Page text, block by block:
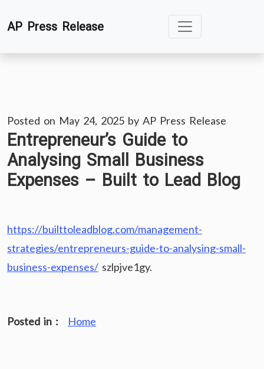
toAP Press Release
Posted on May 24, 2025 by AP Press Release
Entrepreneur’s Guide to
Analysing Small Business
Expenses – Built to Lead Blog
https://builttoleadblog.com/management-
strategies/entrepreneurs-guide-to-analysing-small-
business-expenses/ szlpjve1gy.
Posted in : Home